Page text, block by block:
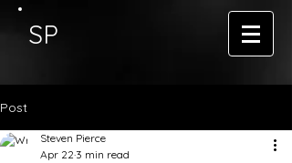
SP
Post
Steven Pierce
Apr 22 3 min read